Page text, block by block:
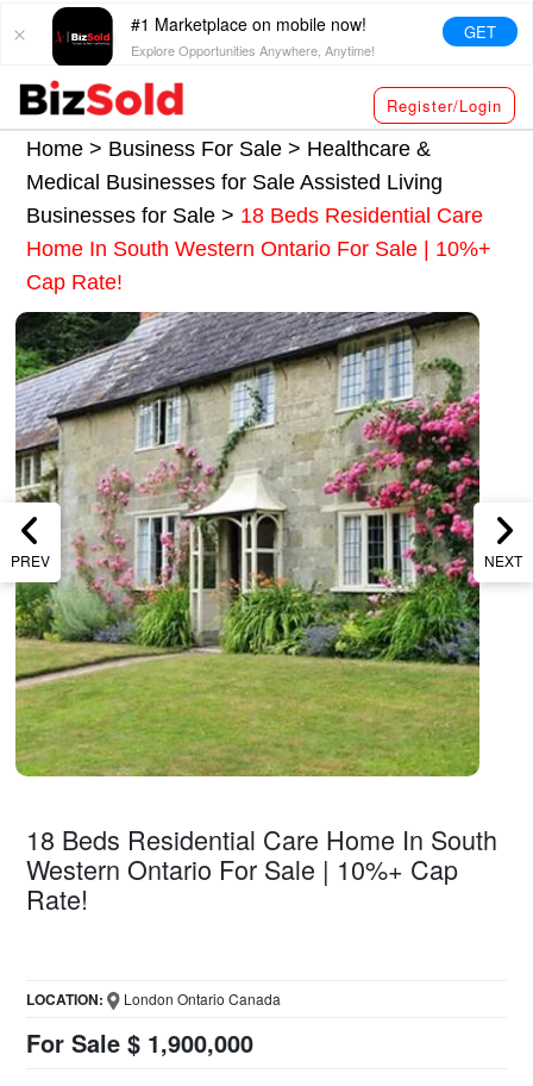
#1 Marketplace on mobile now!
Explore Opportunities Anywhere, Anytime!
GET
Register/Login
Home > Business For Sale > Healthcare &
Medical Businesses for SaleAssisted Living
Businesses for Sale> 18 Beds Residential Care
Home In South Western Ontario For Sale | 10%+
Cap Rate!
PREV NEXT
18 Beds Residential Care Home In South
Western Ontario For Sale | 10%+ Cap
Rate!
For Sale $ 1,900,000
LOCATION: London Ontario Canada